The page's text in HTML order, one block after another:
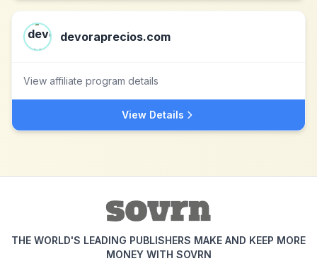
devoraprecios.com
View affiliate program details
View Details
THE WORLD'S LEADING PUBLISHERS MAKE AND KEEP MORE
MONEY WITH SOVRN